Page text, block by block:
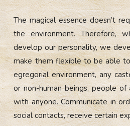
The magical essence doesn’t
the environment. Therefore,
develop our personality, we
make them flexible to be able
egregorial environment, any
or non-human beings, people
with anyone. Communicate in
social contacts, receive certain